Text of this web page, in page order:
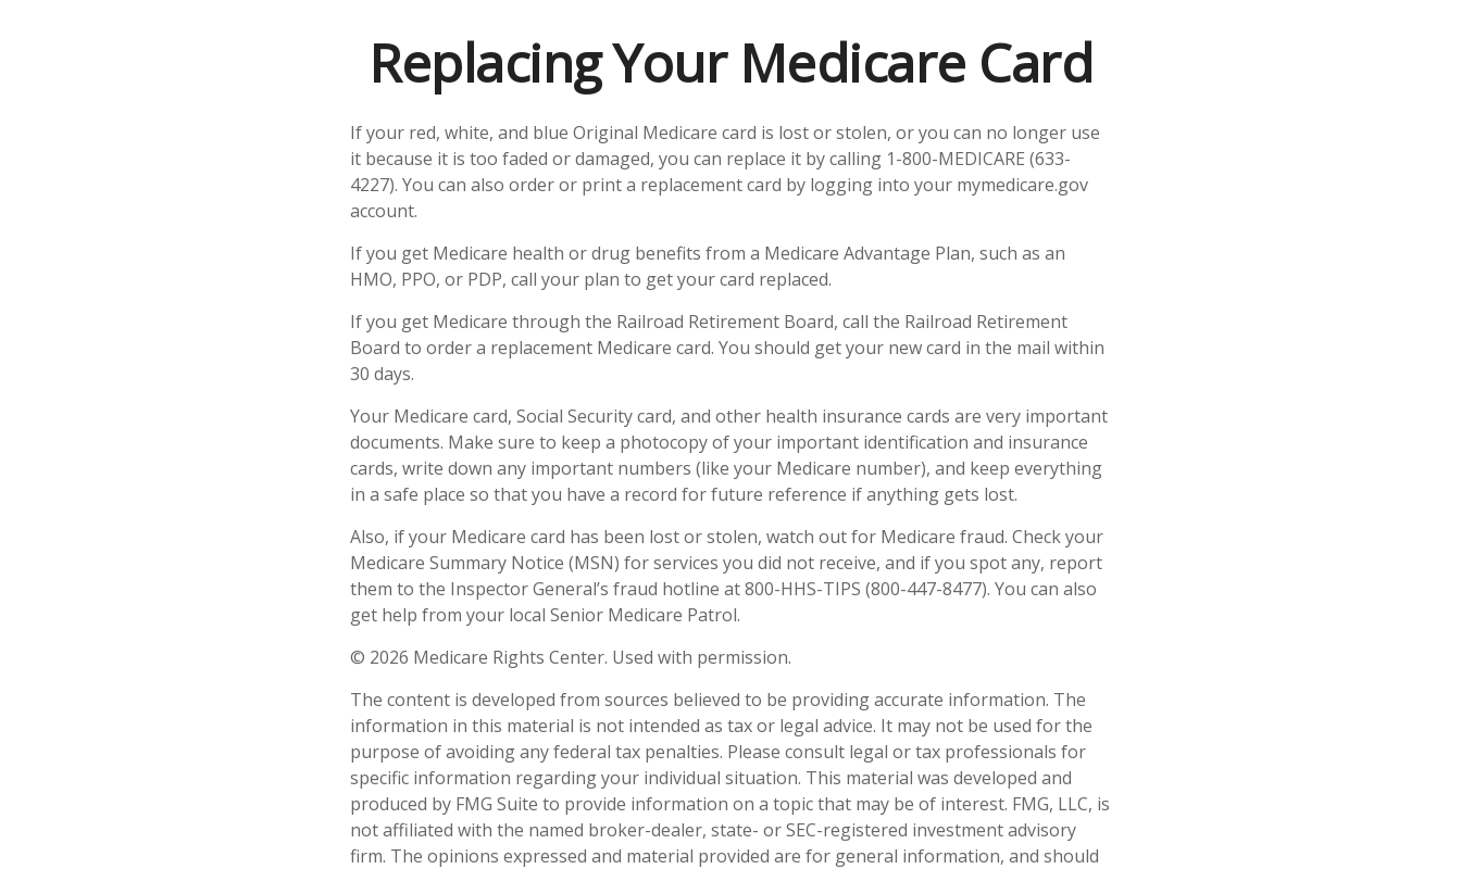
Replacing Your Medicare Card
If your red, white, and blue Original Medicare card is lost or stolen, or you can no longer use
it because it is too faded or damaged, you can replace it by calling 1-800-MEDICARE (633-
4227). You can also order or print a replacement card by logging into your mymedicare.gov
account.
If you get Medicare health or drug benefits from a Medicare Advantage Plan, such as an
HMO, PPO, or PDP, call your plan to get your card replaced.
If you get Medicare through the Railroad Retirement Board, call the Railroad Retirement
Board to order a replacement Medicare card. You should get your new card in the mail within
30 days.
Your Medicare card, Social Security card, and other health insurance cards are very important
documents. Make sure to keep a photocopy of your important identification and insurance
cards, write down any important numbers (like your Medicare number), and keep everything
in a safe place so that you have a record for future reference if anything gets lost.
Also, if your Medicare card has been lost or stolen, watch out for Medicare fraud. Check your
Medicare Summary Notice (MSN) for services you did not receive, and if you spot any, report
them to the Inspector General’s fraud hotline at 800-HHS-TIPS (800-447-8477). You can also
get help from your local Senior Medicare Patrol.
© 2026 Medicare Rights Center. Used with permission.
The content is developed from sources believed to be providing accurate information. The
information in this material is not intended as tax or legal advice. It may not be used for the
purpose of avoiding any federal tax penalties. Please consult legal or tax professionals for
specific information regarding your individual situation. This material was developed and
produced by FMG Suite to provide information on a topic that may be of interest. FMG, LLC, is
not affiliated with the named broker-dealer, state- or SEC-registered investment advisory
firm. The opinions expressed and material provided are for general information, and should